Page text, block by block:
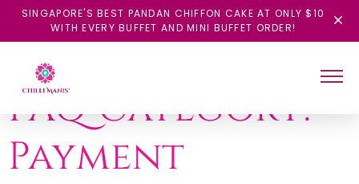
SINGAPORE'S BEST PANDAN CHIFFON CAKE AT ONLY $10
WITH EVERY BUFFET AND MINI BUFFET ORDER!
FAQ Category:
Payment